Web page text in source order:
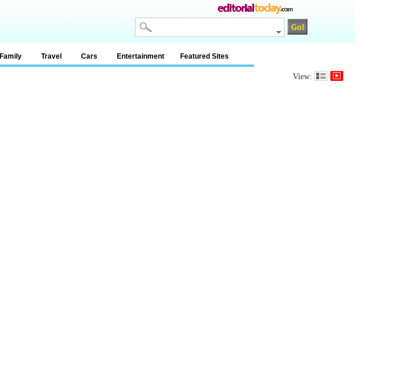
Family Travel Cars Entertainment Featured Sites
View: